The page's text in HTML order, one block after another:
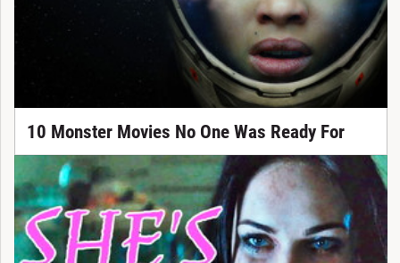
10 Monster Movies No One Was Ready For